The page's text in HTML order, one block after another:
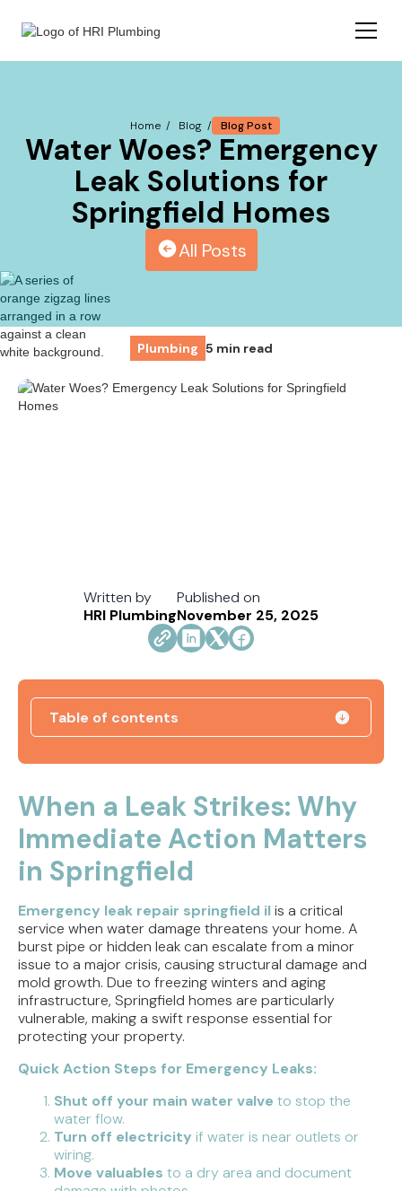
Home / Blog / Blog Post
Water Woes? Emergency
Leak Solutions for
Springfield Homes
All Posts
Plumbing 5 min read
Written by
HRI Plumbing
Published on
November 25, 2025
When a Leak Strikes: Why
Immediate Action Matters
in Springfield
Emergency leak repair springfield ilis a critical
service when water damage threatens your home. A
burst pipe or hidden leak can escalate from a minor
issue to a major crisis, causing structural damage and
mold growth. Due to freezing winters and aging
infrastructure, Springfield homes are particularly
vulnerable, making a swift response essential for
protecting your property.
Quick Action Steps for Emergency Leaks:
Shut off your main water valve to stop the
water flow.
Turn off electricity if water is near outlets or
wiring.
Move valuables to a dry area and document
Table of contents
Weighing the Installation Tradeoffs
Tracing the Culprit When Your Sump Pump Runs
But Doesn't Drain
Why Replacing Your Toilet Flapper Might Not
Stop That Phantom Flush
Upgrading Your Water Heater Capacity for the
Back-to-School Morning Rush
Troubleshooting Rural Well Pump Failures in
Central Illinois